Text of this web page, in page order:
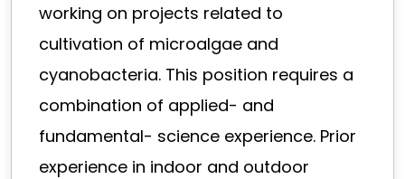
working on projects related to
cultivation of microalgae and
cyanobacteria. This position requires a
combination of applied- and
fundamental- science experience. Prior
experience in indoor and outdoor